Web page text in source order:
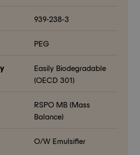
939-238-3
PEG
Easily Biodegradable
(OECD 301)
RSPO MB (Mass
Balance)
O/W Emulsifier